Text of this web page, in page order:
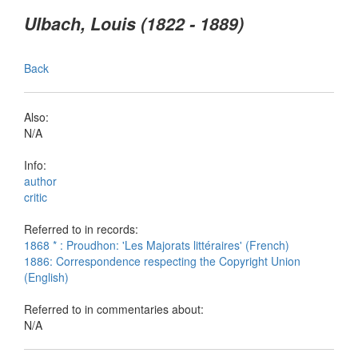
Ulbach, Louis (1822 - 1889)
Back
Also:
N/A
Info:
author
critic
Referred to in records:
1868 * : Proudhon: 'Les Majorats littéraires' (French)
1886: Correspondence respecting the Copyright Union
(English)
Referred to in commentaries about:
N/A